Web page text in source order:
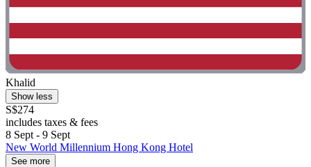
Khalid
Show less
S$274
includes taxes & fees
8 Sept - 9 Sept
New World Millennium Hong Kong Hotel
See more